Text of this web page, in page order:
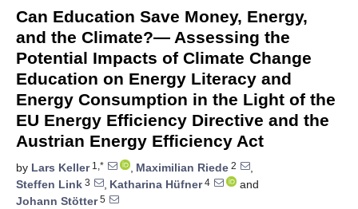
Can Education Save Money, Energy,
and the Climate?— Assessing the
Potential Impacts of Climate Change
Education on Energy Literacy and
Energy Consumption in the Light of the
EU Energy Efficiency Directive and the
Austrian Energy Efficiency Act
by Lars Keller1,* , Maximilian Riede 2
,
Steffen Link 3 , Katharina Hüfner4
and
Johann Stötter5